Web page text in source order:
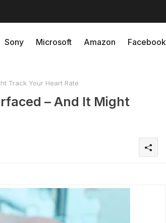
Sony Microsoft Amazon Facebook
Track Your Heart Rate
– And It Might